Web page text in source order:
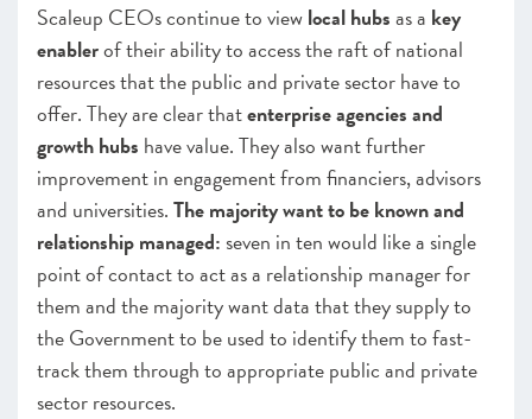
Scaleup CEOs continue to viewlocal hubsas a key
enablerof their ability to access the raft of national
resources that the public and private sector have to
offer. They are clear thatenterprise agencies and
growth hubs have value. They also want further
improvement in engagement from financiers, advisors
and universities.The majority want to be known and
relationship managed: seven in ten would like a single
point of contact to act as a relationship manager for
them and the majority want data that they supply to
the Government to be used to identify them to fast-
track them through to appropriate public and private
sector resources.